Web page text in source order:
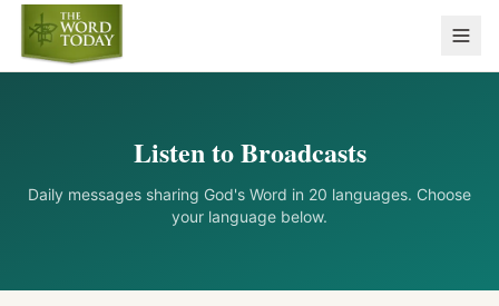
Listen to Broadcasts
Daily messages sharing God's Word in 20 languages. Choose
your language below.